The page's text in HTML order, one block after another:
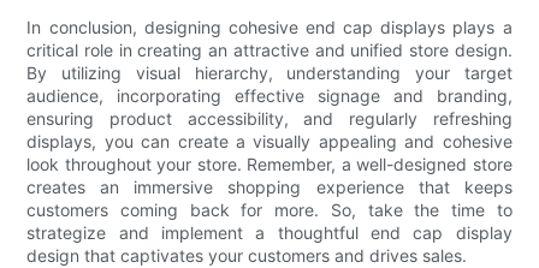
In conclusion, designing cohesive end cap displays plays a
critical role in creating an attractive and unified store design.
By utilizing visual hierarchy, understanding your target
audience, incorporating effective signage and branding,
ensuring product accessibility, and regularly refreshing
displays, you can create a visually appealing and cohesive
look throughout your store. Remember, a well-designed store
creates an immersive shopping experience that keeps
customers coming back for more. So, take the time to
strategize and implement a thoughtful end cap display
design that captivates your customers and drives sales.